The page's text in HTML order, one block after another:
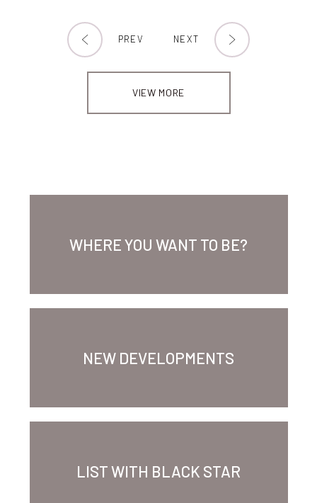
PREV
VIEW MORE
NEXT
WHERE YOU WANT TO BE?
NEW DEVELOPMENTS
LIST WITH BLACK STAR